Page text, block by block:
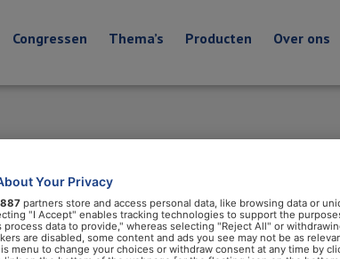
Congressen Thema’s Producten Over ons
Your Privacy
887 partners store and access personal data, like browsing data or
"I Accept" enables tracking technologies to support the
process data to provide," whereas selecting "Reject All" or
are disabled, some content and ads you see may not be as
menu to change your choices or withdraw consent at any time by